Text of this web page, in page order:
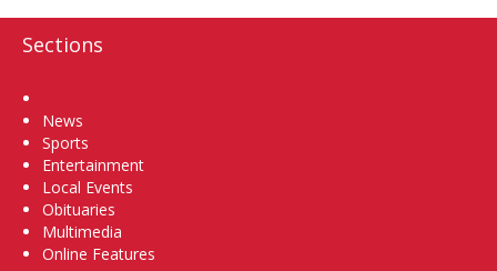
Sections
News
Sports
Entertainment
Local Events
Obituaries
Multimedia
Online Features